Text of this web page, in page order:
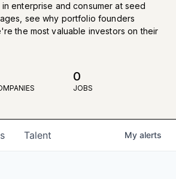
enterprise and consumer at seed
see why portfolio founders
the most valuable investors on their
0
JOBS
Talent My alerts